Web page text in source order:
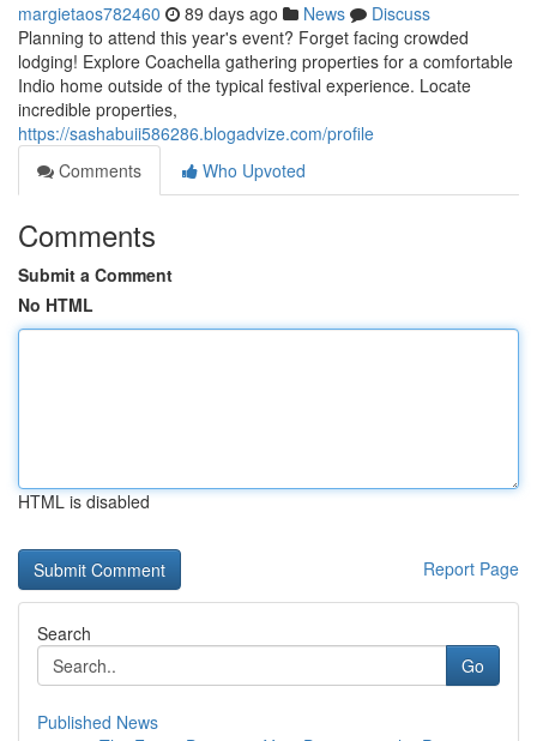
margietaos782460 89 days ago News
Discuss
Planning to attend this year's event? Forget facing crowded
lodging! Explore Coachella gathering properties for a comfortable
Indio home outside of the typical festival experience. Locate
incredible properties,
https://sashabuii586286.blogadvize.com/profile
Comments
Who Upvoted
Comments
Submit a Comment
No HTML
HTML is disabled
Report Page
Search
Go
Published News